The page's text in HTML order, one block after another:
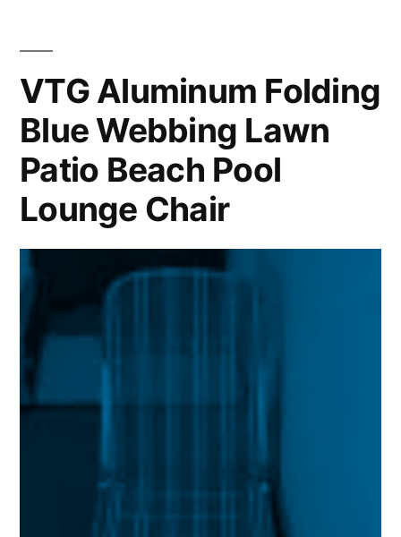
VTG Aluminum Folding
Blue Webbing Lawn
Patio Beach Pool
Lounge Chair